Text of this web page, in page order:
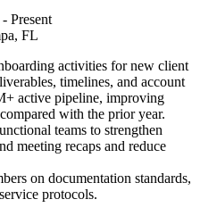
- Present
FL
activities for new client
timelines, and account
active pipeline, improving
with the prior year.
teams to strengthen
meeting recaps and reduce
on documentation standards,
protocols.